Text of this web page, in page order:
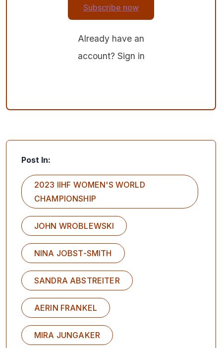
Subscribe now
Already have an
account? Sign in
Post In:
2023 IIHF WOMEN'S WORLD
CHAMPIONSHIP
JOHN WROBLEWSKI
NINA JOBST-SMITH
SANDRA ABSTREITER
AERIN FRANKEL
MIRA JUNGAKER